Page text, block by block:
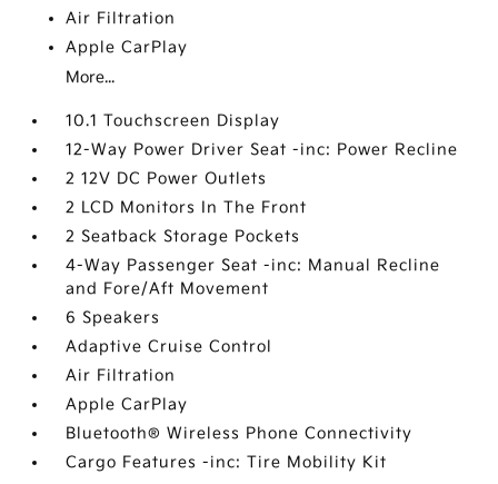
Air Filtration
Apple CarPlay
More...
10.1 Touchscreen Display
12-Way Power Driver Seat -inc: Power Recline
2 12V DC Power Outlets
2 LCD Monitors In The Front
2 Seatback Storage Pockets
4-Way Passenger Seat -inc: Manual Recline
and Fore/Aft Movement
6 Speakers
Adaptive Cruise Control
Air Filtration
Apple CarPlay
Bluetooth® Wireless Phone Connectivity
Cargo Features -inc: Tire Mobility Kit